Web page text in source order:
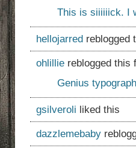
This is siiiiiick. I
hellojarred reblogged
ohlillie reblogged this
Genius
gsilveroli liked this
dazzlemebaby